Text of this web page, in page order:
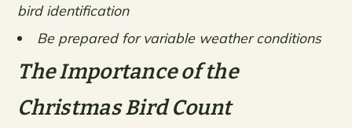
bird identification
Be prepared for variable weather conditions
The Importance of the
Christmas Bird Count